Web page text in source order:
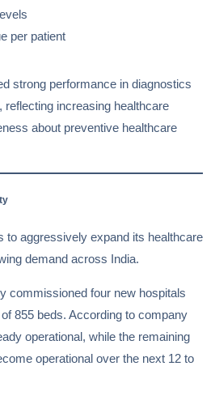
per patient
strong performance in diagnostics
increasing healthcare
about preventive healthcare
to aggressively expand its healthcare
demand across India.
commissioned four new hospitals
855 beds. According to company
operational, while the remaining
operational over the next 12 to